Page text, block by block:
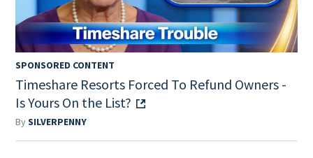
SPONSORED CONTENT
Timeshare Resorts Forced To Refund Owners -
Is Yours On the List?
BySILVERPENNY